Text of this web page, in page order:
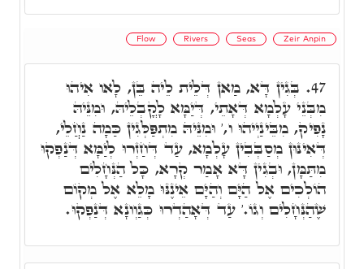
Flow Rivers Seas Zeir Anpin
47. בְּגִין דָּא, מַאן דְּלֵית לֵיה בֵּן, לָאו אִיהוּ
מִבְּנֵי עָלְמָא דְּאָתֵי, דְּיַמָּא לָקֳבְלֵיהּ, וּמִנֵּיהּ
נָפִיק, מִבֵּינַיְיהוּ ו,' וּמִנֵּיהּ מִתְפַּלְּגִין כַּמָה נַחֲלֵי,
דְּאִינּוּן מְסַבְּבִין עָלְמָא, עַד דְּחַזְרוּ לְיַמָּא דְּנַפְקוּ
מִתַּמָּן, וּבְגִין דָּא אָמַר קְרָא, כָּל הַנְּחָלִים
הוֹלְכִים אֶל הַיָּם וְהַיָּם אֵינֶנּוּ מָלֵא אֶל מְקוֹם
שֶׁהַנְּחָלִים וְגוֹ.' עַד דְּאָהַדְרוּ כְּגַוְונָא דְּנַפְקוּ.